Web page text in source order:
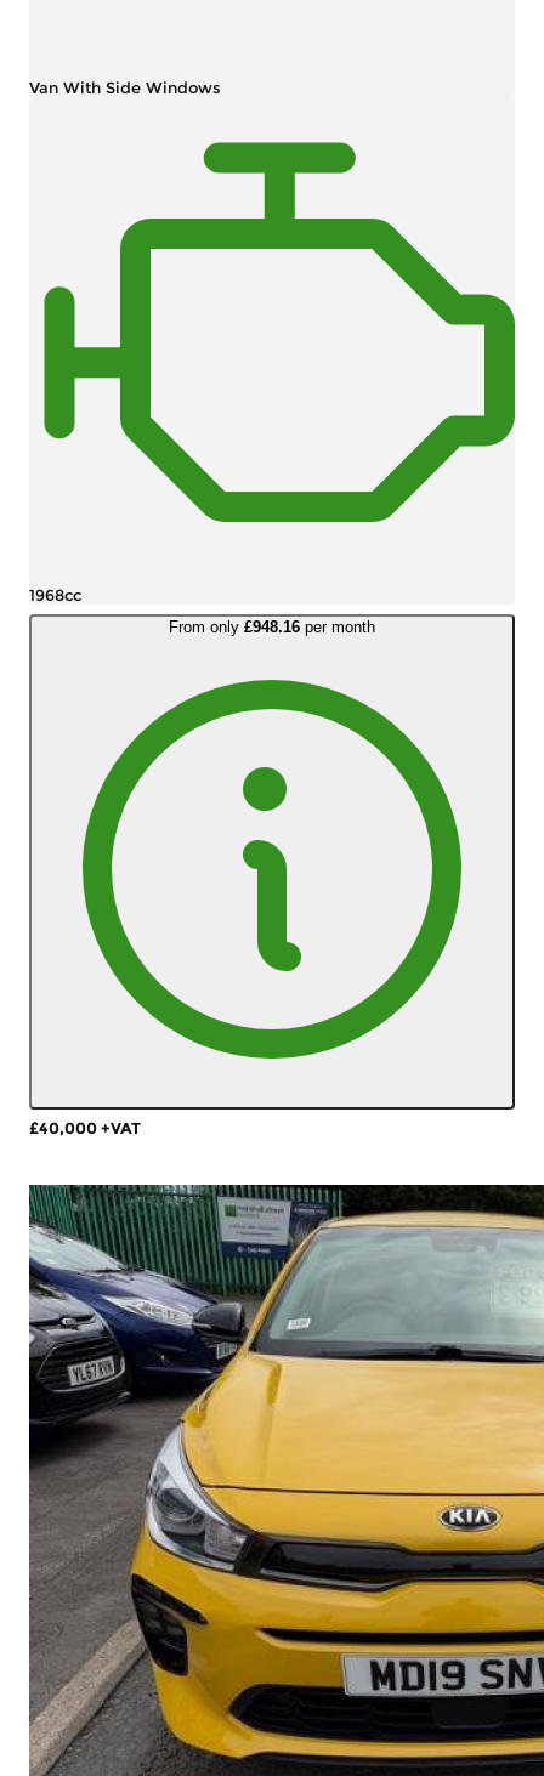
Van With Side Windows
1968cc
From only £948.16 per month
£40,000 +VAT